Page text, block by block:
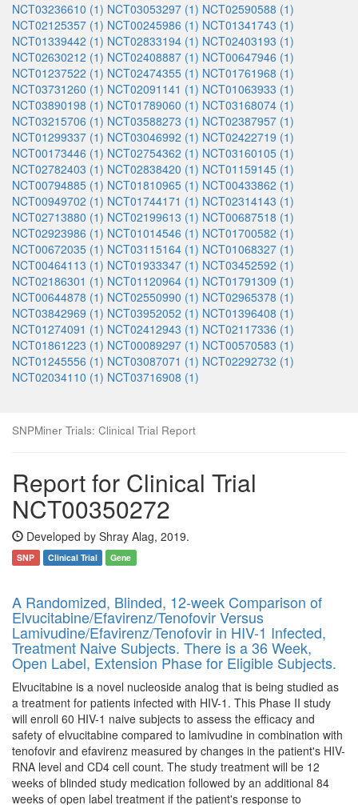
NCT03236610 (1) NCT03053297 (1) NCT02590588 (1)
NCT02125357 (1) NCT00245986 (1) NCT01341743 (1)
NCT01339442 (1) NCT02833194 (1) NCT02403193 (1)
NCT02630212 (1) NCT02408887 (1) NCT00647946 (1)
NCT01237522 (1) NCT02474355 (1) NCT01761968 (1)
NCT03731260 (1) NCT02091141 (1) NCT01063933 (1)
NCT03890198 (1) NCT01789060 (1) NCT03168074 (1)
NCT03215706 (1) NCT03588273 (1) NCT02387957 (1)
NCT01299337 (1) NCT03046992 (1) NCT02422719 (1)
NCT00173446 (1) NCT02754362 (1) NCT03160105 (1)
NCT02782403 (1) NCT02838420 (1) NCT01159145 (1)
NCT00794885 (1) NCT01810965 (1) NCT00433862 (1)
NCT00949702 (1) NCT01744171 (1) NCT02314143 (1)
NCT02713880 (1) NCT02199613 (1) NCT00687518 (1)
NCT02923986 (1) NCT01014546 (1) NCT01700582 (1)
NCT00672035 (1) NCT03115164 (1) NCT01068327 (1)
NCT00464113 (1) NCT01933347 (1) NCT03452592 (1)
NCT02186301 (1) NCT01120964 (1) NCT01791309 (1)
NCT00644878 (1) NCT02550990 (1) NCT02965378 (1)
NCT03842969 (1) NCT03952052 (1) NCT01396408 (1)
NCT01274091 (1) NCT02412943 (1) NCT02117336 (1)
NCT01861223 (1) NCT00089297 (1) NCT00570583 (1)
NCT01245556 (1) NCT03087071 (1) NCT02292732 (1)
NCT02034110 (1) NCT03716908 (1)
SNPMiner Trials: Clinical Trial Report
Report for Clinical Trial
NCT00350272
Developed by Shray Alag, 2019.
SNP Clinical Trial Gene
A Randomized, Blinded, 12-week Comparison of
Elvucitabine/Efavirenz/Tenofovir Versus
Lamivudine/Efavirenz/Tenofovir in HIV-1 Infected,
Treatment Naive Subjects. There is a 36 Week,
Open Label, Extension Phase for Eligible Subjects.
Elvucitabine is a novel nucleoside analog that is being studied as
a treatment for patients infected with HIV-1. This Phase II study
will enroll 60 HIV-1 naive subjects to assess the efficacy and
safety of elvucitabine compared to lamivudine in combination with
tenofovir and efavirenz measured by changes in the patient's HIV-
RNA level and CD4 cell count. The study treatment will be 12
weeks of blinded study medication followed by an additional 84
weeks of open label treatment if the patient's response to